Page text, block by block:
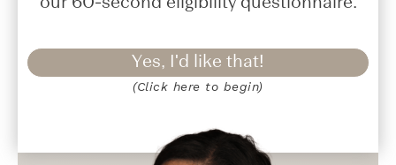
our 60-second eligibility questionnaire.
Yes, I'd like that!
(Click here to begin)